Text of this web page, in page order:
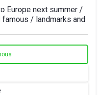
Europe next summer /
/ landmarks and